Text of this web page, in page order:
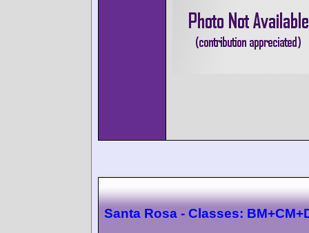
Santa Rosa - Classes: